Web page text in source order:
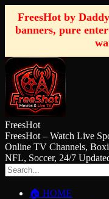
FreesHot by
banners, pure
FreesHot
FreesHot – Watch Live
Online TV Channels,
NFL, Soccer, 24/7
🏠 HOME